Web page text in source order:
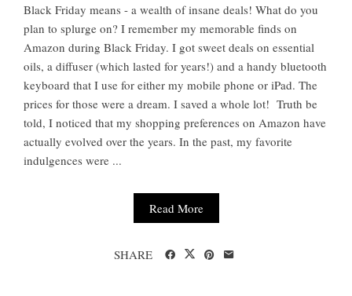
Black Friday means - a wealth of insane deals! What do you
plan to splurge on? I remember my memorable finds on
Amazon during Black Friday. I got sweet deals on essential
oils, a diffuser (which lasted for years!) and a handy bluetooth
keyboard that I use for either my mobile phone or iPad. The
prices for those were a dream. I saved a whole lot! Truth be
told, I noticed that my shopping preferences on Amazon have
actually evolved over the years. In the past, my favorite
indulgences were ...
Read More
SHARE